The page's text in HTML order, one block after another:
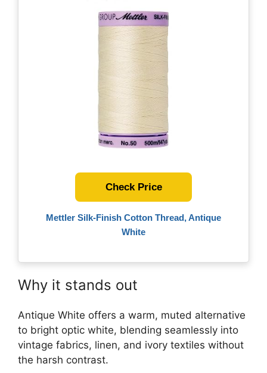
Mettler Silk-Finish Cotton Thread, Antique
White
Check Price
Why it stands out
Antique White offers a warm, muted alternative
to bright optic white, blending seamlessly into
vintage fabrics, linen, and ivory textiles without
the harsh contrast.